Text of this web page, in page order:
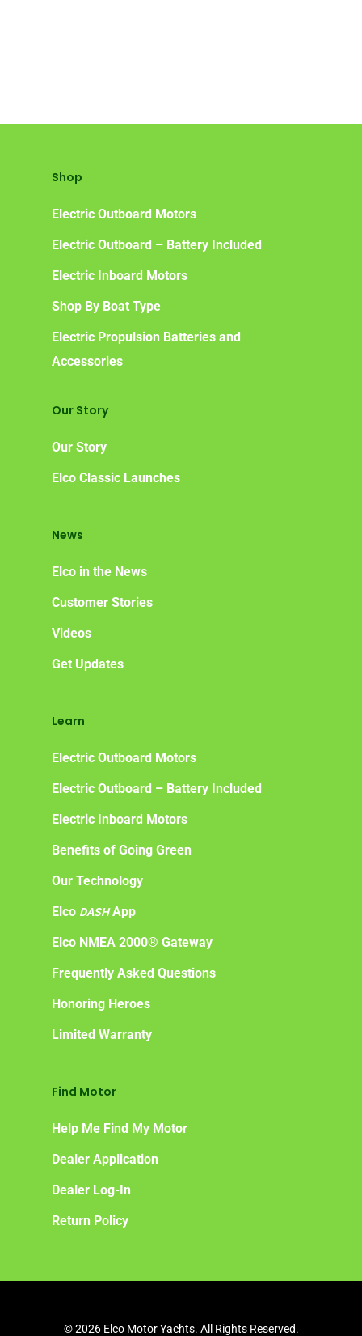
Shop
Electric Outboard Motors
Electric Outboard – Battery Included
Electric Inboard Motors
Shop By Boat Type
Electric Propulsion Batteries and
Accessories
Our Story
Our Story
Elco Classic Launches
News
Elco in the News
Customer Stories
Videos
Get Updates
Learn
Electric Outboard Motors
Electric Outboard – Battery Included
Electric Inboard Motors
Benefits of Going Green
Our Technology
Elco DASHApp
Elco NMEA 2000® Gateway
Frequently Asked Questions
Honoring Heroes
Limited Warranty
Find Motor
Help Me Find My Motor
Dealer Application
Dealer Log-In
Return Policy
© 2026 Elco Motor Yachts. All Rights Reserved.